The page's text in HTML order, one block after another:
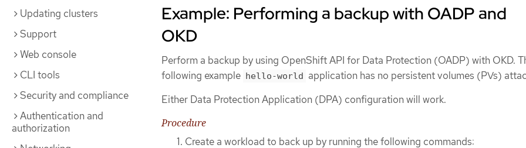
Updating clusters
Support
Web console
CLI tools
Security and compliance
Authentication and
authorization
Example: Performing a backup with OADP and
OKD
Perform a backup by using OpenShift API for Data Protection (OADP) with OKD.
following example hello-world application has no persistent volumes (PVs)
Either Data Protection Application (DPA) configuration will work.
Procedure
Create a workload to back up by running the following commands: